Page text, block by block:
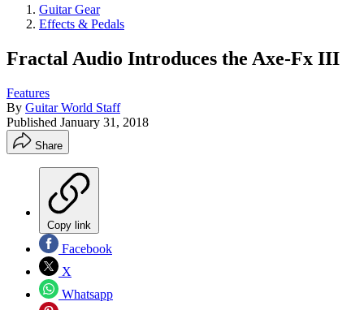
Guitar Gear
Effects & Pedals
Fractal Audio Introduces the Axe-Fx III
Features
By Guitar World Staff
Published January 31, 2018
Share
Copy link
Facebook
X
Whatsapp